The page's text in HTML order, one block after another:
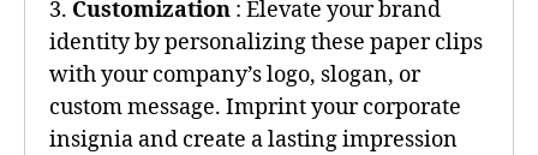
3. Customization : Elevate your brand
identity by personalizing these paper clips
with your company’s logo, slogan, or
custom message. Imprint your corporate
insignia and create a lasting impression